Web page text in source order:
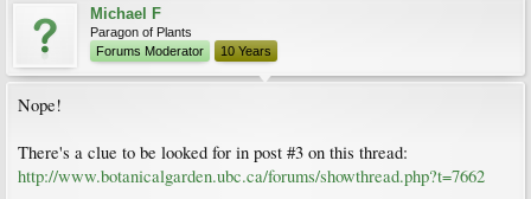
Michael F
Paragon of Plants
Forums Moderator
10 Years
Nope!
There's a clue to be looked for in post #3 on this thread:
http://www.botanicalgarden.ubc.ca/forums/showthread.php?t=7662